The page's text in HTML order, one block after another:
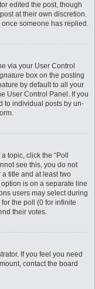
edited the post, though
at their own discretion.
someone has replied.
via your User Control
box on the posting
by default to all your
User Control Panel. If you
to individual posts by un-
topic, click the “Poll
see this, you do not
title and at least two
is on a separate line
users may select during
the poll (0 for infinite
their votes.
If you feel you need
contact the board